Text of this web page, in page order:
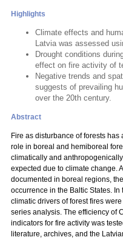
Highlights
Climate effects and
Latvia was assessed
Drought conditions
effect on fire activity of
Negative trends and
suggests of prevailing
over the 20th century.
Abstract
Fire as disturbance of forests
role in boreal and hemiboreal
climatically and
expected due to climate change.
documented in boreal regions,
occurrence in the Baltic States.
climatic drivers of forest fires
series analysis. The efficiency of
indicators for fire activity was
literature, archives, and the